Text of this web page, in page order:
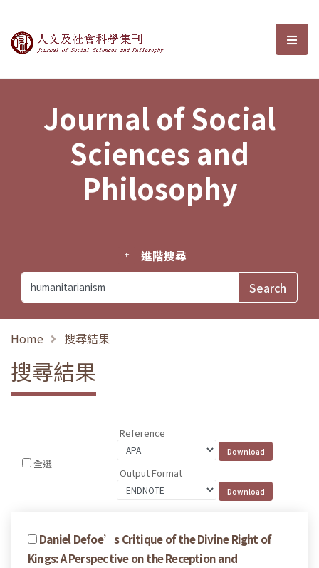
Journal of Social Sciences and選
Journal of Social
Sciences and
Philosophy
進階搜尋
Home 搜尋結果
搜尋結果
全選
Reference
Output Format
Daniel Defoe’s Critique of the Divine Right of
Kings: A Perspective on the Reception and